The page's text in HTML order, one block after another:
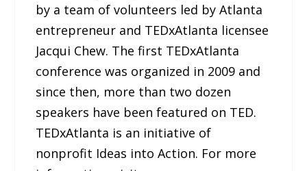
by a team of volunteers led by Atlanta
entrepreneur and TEDxAtlanta licensee
Jacqui Chew. The first TEDxAtlanta
conference was organized in 2009 and
since then, more than two dozen
speakers have been featured on TED.
TEDxAtlanta is an initiative of
nonprofit Ideas into Action. For more